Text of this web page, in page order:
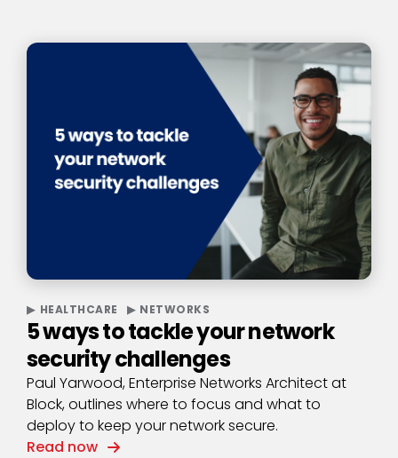
HEALTHCARE NETWORKS
5 ways to tackle your network
security challenges
Paul Yarwood, Enterprise Networks Architect at
Block, outlines where to focus and what to
deploy to keep your network secure.
Read now